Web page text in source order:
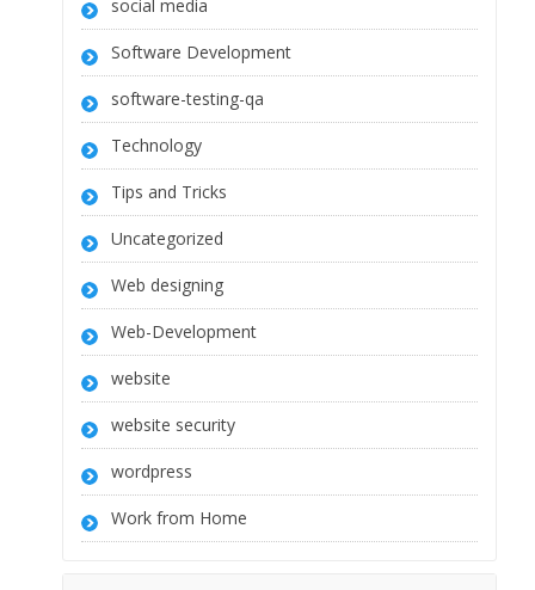
social media
Software Development
software-testing-qa
Technology
Tips and Tricks
Uncategorized
Web designing
Web-Development
website
website security
wordpress
Work from Home